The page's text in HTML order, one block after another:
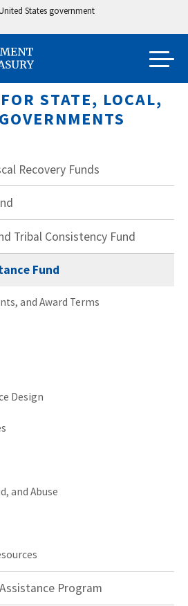
States government
STATE, LOCAL,
Recovery Funds
Tribal Consistency Fund
Fund
and Award Terms
Design
and Abuse
Program